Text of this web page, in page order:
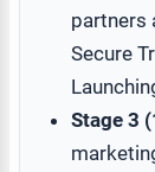
partners
Secure
Stage 3